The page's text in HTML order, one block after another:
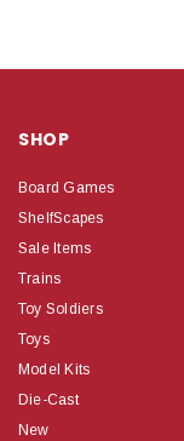
SHOP
Board Games
ShelfScapes
Sale Items
Trains
Toy Soldiers
Toys
Model Kits
Die-Cast
New